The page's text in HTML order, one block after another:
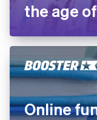
the age
Online